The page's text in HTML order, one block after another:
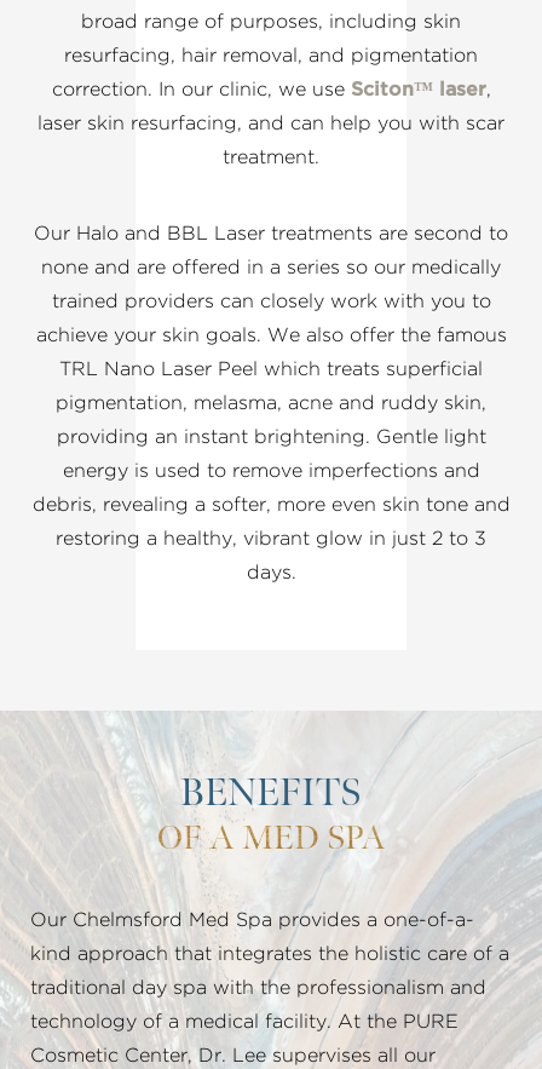
broad range of purposes, including skin
resurfacing, hair removal, and pigmentation
correction. In our clinic, we use Sciton™ laser,
laser skin resurfacing, and can help you with scar
treatment.
Our Halo and BBL Laser treatments are second to
none and are offered in a series so our medically
trained providers can closely work with you to
achieve your skin goals. We also offer the famous
TRL Nano Laser Peel which treats superficial
pigmentation, melasma, acne and ruddy skin,
providing an instant brightening. Gentle light
energy is used to remove imperfections and
debris, revealing a softer, more even skin tone and
restoring a healthy, vibrant glow in just 2 to 3
days.
BENEFITS
OF A MED SPA
Our Chelmsford Med Spa provides a one-of-a-
kind approach that integrates the holistic care of a
traditional day spa with the professionalism and
technology of a medical facility. At the PURE
Cosmetic Center, Dr. Lee supervises all our